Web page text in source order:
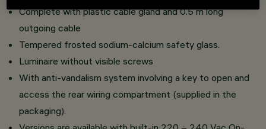
Complete with plastic cable gland and 0.5 m long
outgoing cable
Tempered frosted sodium-calcium safety glass.
Luminaire without visible screws
With anti-vandalism system involving a key to open and
access the rear wiring compartment (supplied in the
packaging).